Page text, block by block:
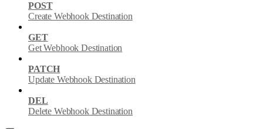
POST
Create Webhook Destination
GET
Get Webhook Destination
PATCH
Update Webhook Destination
DEL
Delete Webhook Destination